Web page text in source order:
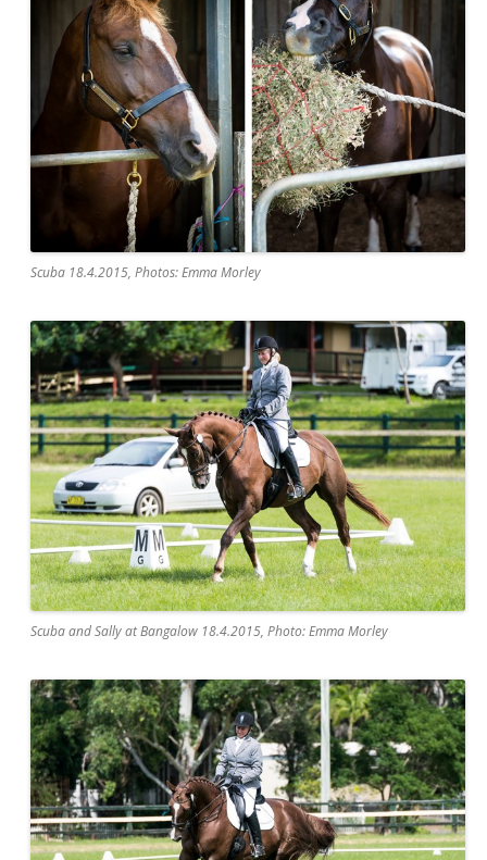
Scuba 18.4.2015, Photos: Emma Morley
Scuba and Sally at Bangalow 18.4.2015, Photo: Emma Morley